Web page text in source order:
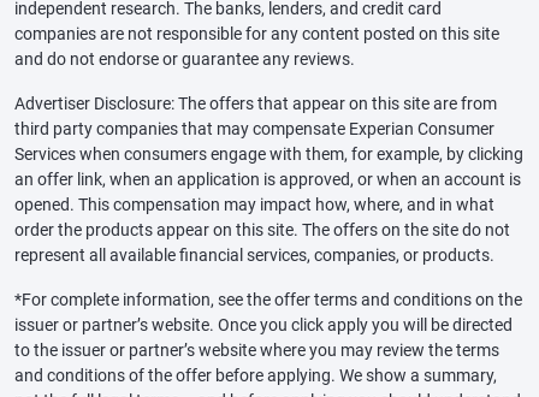
independent research. The banks, lenders, and credit card
companies are not responsible for any content posted on this site
and do not endorse or guarantee any reviews.
Advertiser Disclosure: The offers that appear on this site are from
third party companies that may compensate Experian Consumer
Services when consumers engage with them, for example, by clicking
an offer link, when an application is approved, or when an account is
opened. This compensation may impact how, where, and in what
order the products appear on this site. The offers on the site do not
represent all available financial services, companies, or products.
*For complete information, see the offer terms and conditions on the
issuer or partner’s website. Once you click apply you will be directed
to the issuer or partner’s website where you may review the terms
and conditions of the offer before applying. We show a summary,